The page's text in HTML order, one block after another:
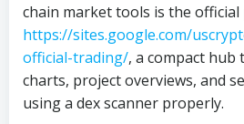
chain market tools is the official
https://sites.google.com/
official-trading/, a compact
charts, project overviews, and
using a dex scanner properly.